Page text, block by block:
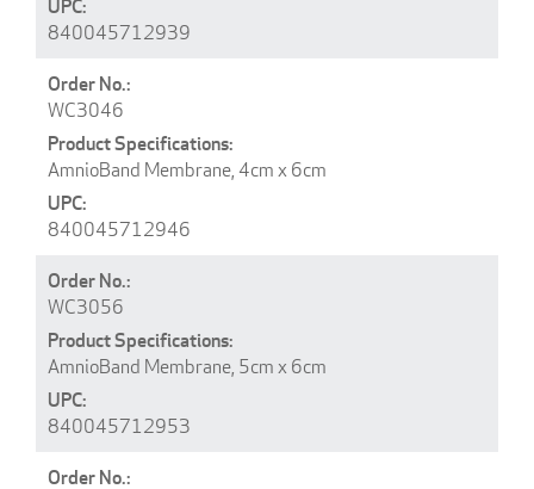
840045712939
WC3046
AmnioBand Membrane, 4cm x 6cm
840045712946
WC3056
AmnioBand Membrane, 5cm x 6cm
840045712953